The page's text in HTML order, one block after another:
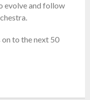
evolve and follow
on to the next 50